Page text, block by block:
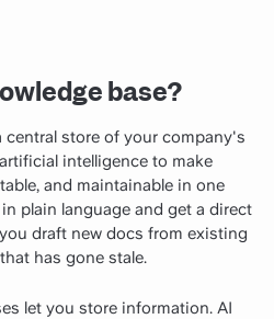
base?
central store of your company's
intelligence to make
and maintainable in one
plain language and get a direct
draft new docs from existing
has gone stale.
let you store information. AI